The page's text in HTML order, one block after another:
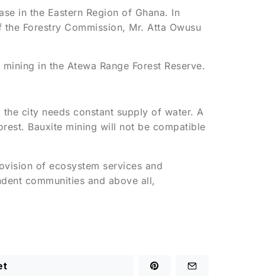
in the Eastern Region of Ghana. In
Forestry Commission, Mr. Atta Owusu
in the Atewa Range Forest Reserve.
city needs constant supply of water. A
Bauxite mining will not be compatible
of ecosystem services and
communities and above all,